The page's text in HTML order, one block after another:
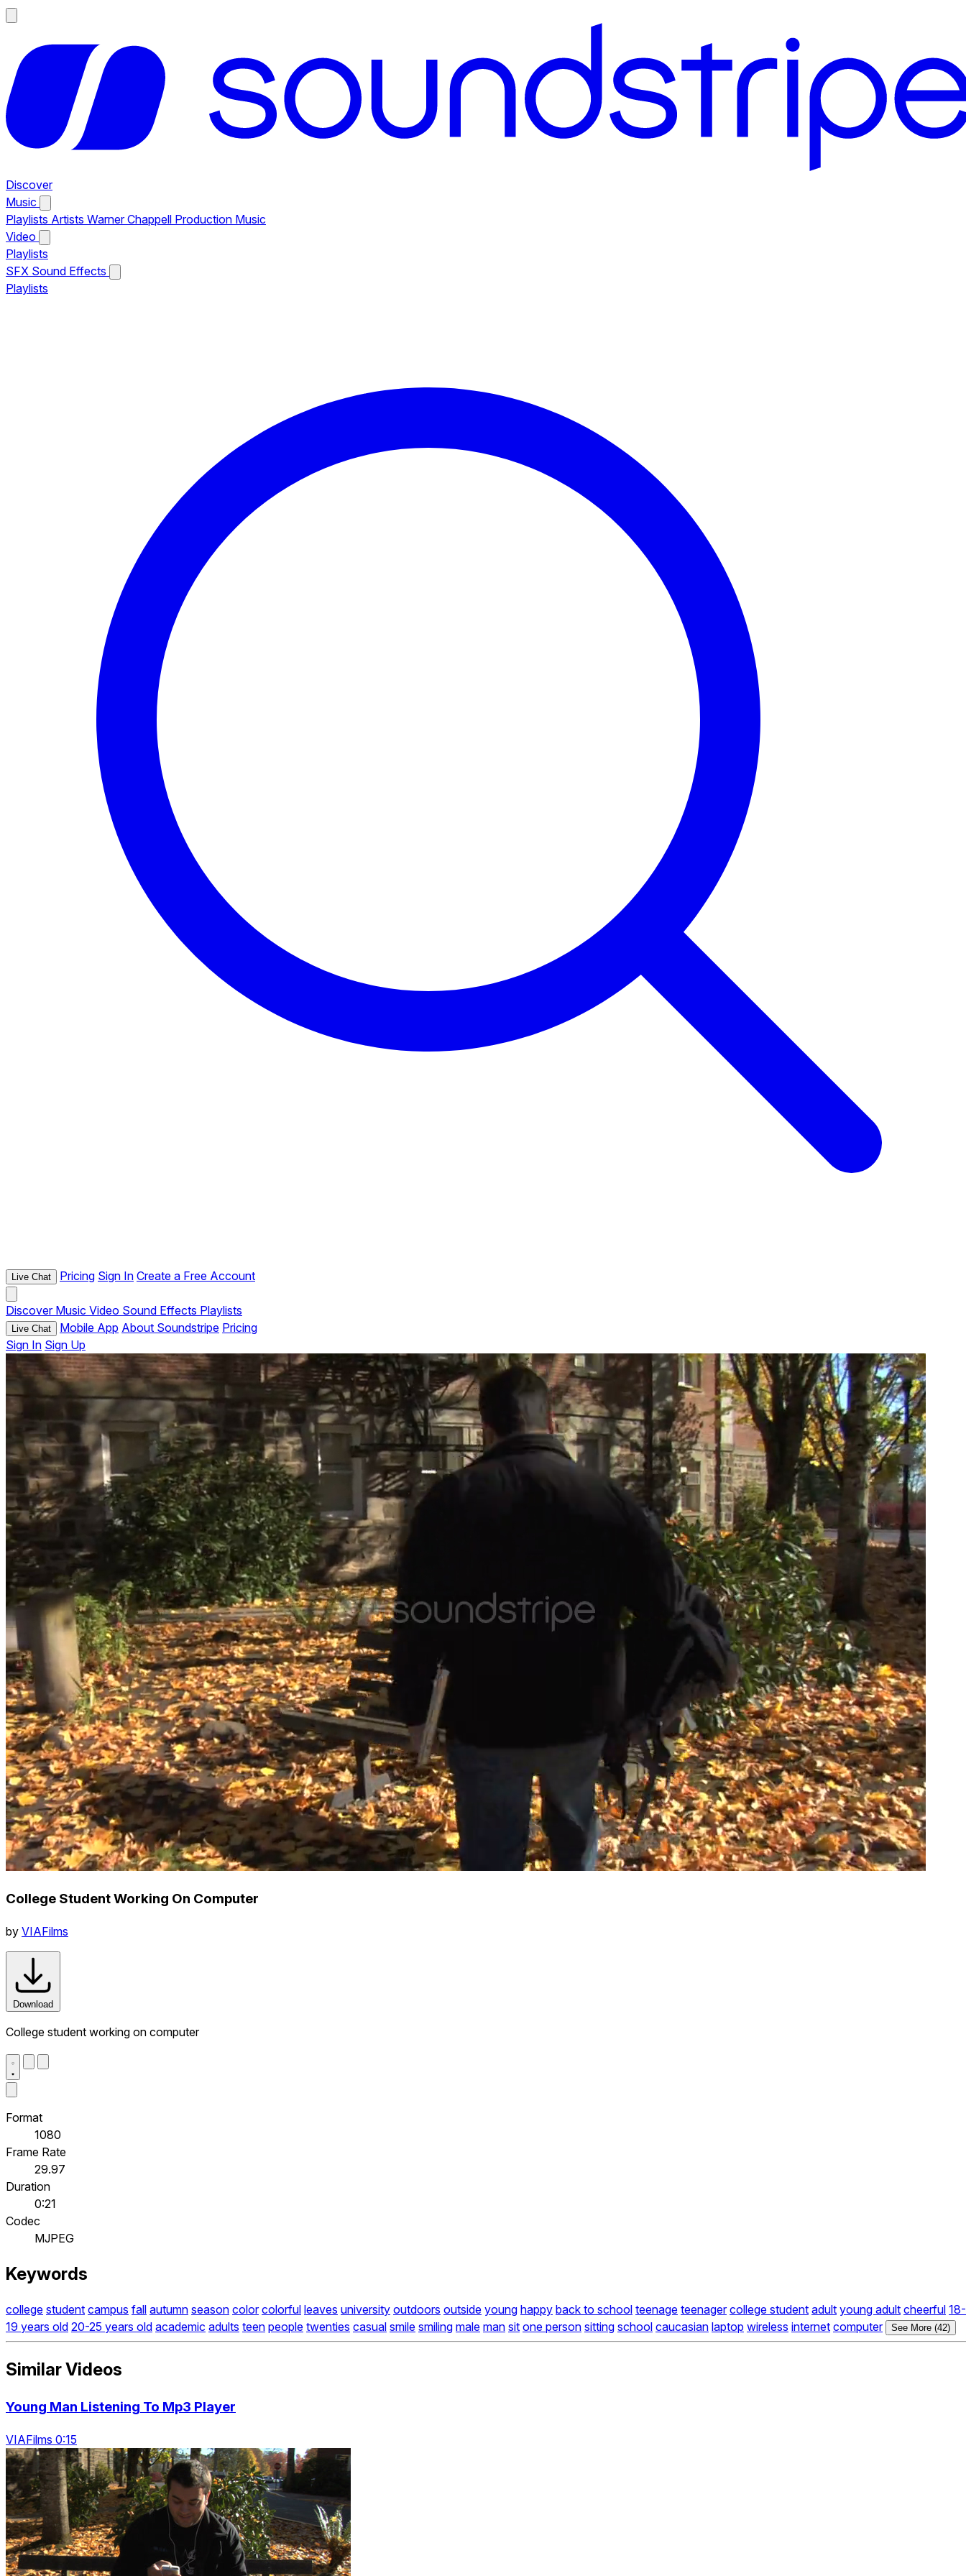
Discover
Music
Playlists Artists Warner Chappell Production Music
Video
Playlists
SFX Sound Effects
Playlists
Live Chat Pricing Sign In Create a Free Account
Discover Music Video Sound Effects Playlists
Live Chat Mobile App About Soundstripe Pricing
Sign In Sign Up
College Student Working On Computer
by VIAFilms
Download
College student working on computer
Format
1080
Frame Rate
29.97
Duration
0:21
Codec
MJPEG
Keywords
college student campus fall autumn season color colorful leaves university outdoors outside young happy back to school teenage teenager college student adult young adult cheerful 18-
19 years old 20-25 years old academic adults teen people twenties casual smile smiling male man sit one person sitting school caucasian laptop wireless internet computer See More (42)
Similar Videos
Young Man Listening To Mp3 Player
VIAFilms 0:15